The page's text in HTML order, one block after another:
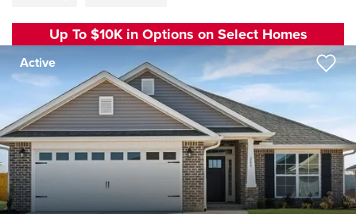
Up To $10K in Options on Select Homes
Active